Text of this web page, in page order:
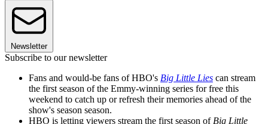
Newsletter
Subscribe to our newsletter
Fans and would-be fans of HBO's Big Little Lies can stream
the first season of the Emmy-winning series for free this
weekend to catch up or refresh their memories ahead of the
show's season season.
HBO is letting viewers stream the first season of Big Little